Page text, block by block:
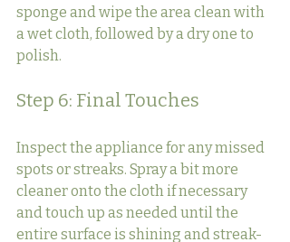
sponge and wipe the area clean with
a wet cloth, followed by a dry one to
polish.
Step 6: Final Touches
Inspect the appliance for any missed
spots or streaks. Spray a bit more
cleaner onto the cloth if necessary
and touch up as needed until the
entire surface is shining and streak-